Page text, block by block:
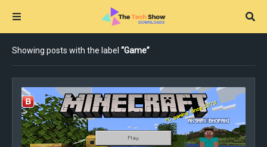
Showing posts with the label Game